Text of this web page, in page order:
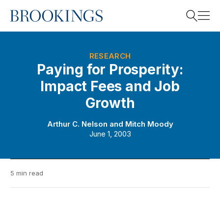
Home
RESEARCH
Paying for Prosperity:
Impact Fees and Job
Growth
Arthur C. Nelson and Mitch Moody
June 1, 2003
5 min read